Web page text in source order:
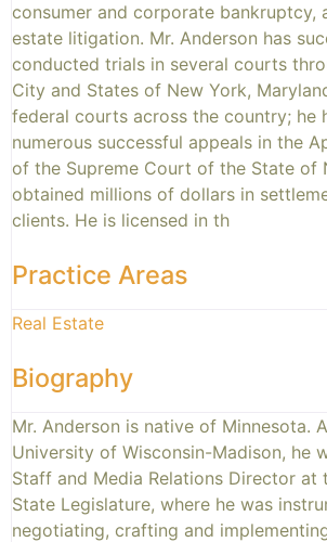
consumer and corporate bankruptcy,
estate litigation. Mr. Anderson has
conducted trials in several courts
City and States of New York,
federal courts across the country; he
numerous successful appeals in the
of the Supreme Court of the State of
obtained millions of dollars in
clients. He is licensed in th
Practice Areas
Real Estate
Biography
Mr. Anderson is native of Minnesota.
University of Wisconsin-Madison, he
Staff and Media Relations Director at
State Legislature, where he was
negotiating, crafting and